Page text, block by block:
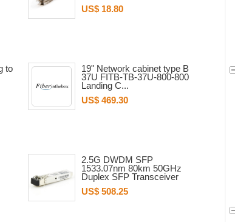
US$ 18.80
to
19" Network cabinet type B
37U FITB-TB-37U-800-800
Landing C...
US$ 469.30
2.5G DWDM SFP
1533.07nm 80km 50GHz
Duplex SFP Transceiver
US$ 508.25